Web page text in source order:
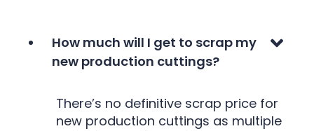
How much will I get to scrap my
new production cuttings?
There’s no definitive scrap price for
new production cuttings as multiple